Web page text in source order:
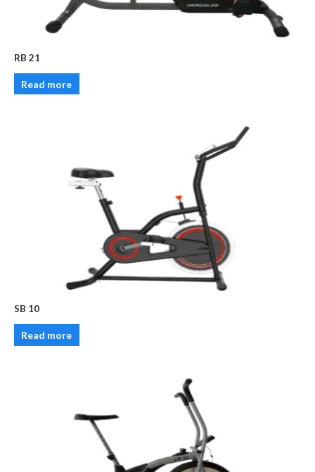
RB 21
Read more
SB 10
Read more